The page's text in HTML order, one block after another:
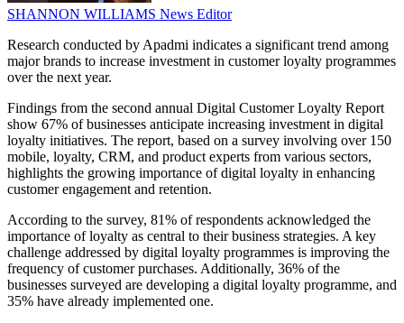
SHANNON WILLIAMS News Editor
Research conducted by Apadmi indicates a significant trend among
major brands to increase investment in customer loyalty programmes
over the next year.
Findings from the second annual Digital Customer Loyalty Report
show 67% of businesses anticipate increasing investment in digital
loyalty initiatives. The report, based on a survey involving over 150
mobile, loyalty, CRM, and product experts from various sectors,
highlights the growing importance of digital loyalty in enhancing
customer engagement and retention.
According to the survey, 81% of respondents acknowledged the
importance of loyalty as central to their business strategies. A key
challenge addressed by digital loyalty programmes is improving the
frequency of customer purchases. Additionally, 36% of the
businesses surveyed are developing a digital loyalty programme, and
35% have already implemented one.